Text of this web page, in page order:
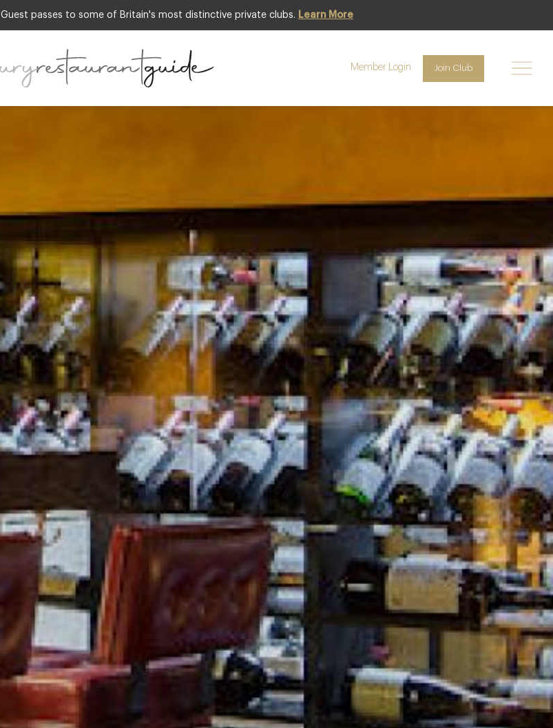
Guest passes to some of Britain's most distinctive private clubs. Learn More
Member Login Join Club